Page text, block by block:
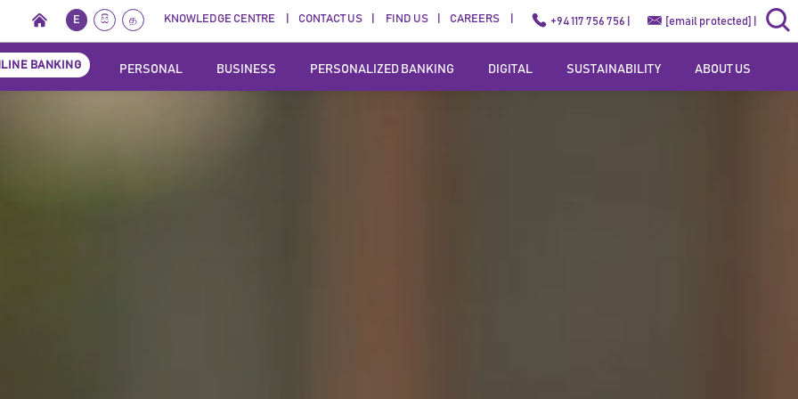
E සි த KNOWLEDGE CENTRE CONTACT US FIND US CAREERS +94 117 756 756 | [email protected]
BANKING PERSONAL BUSINESS PERSONALIZED BANKING DIGITAL SUSTAINABILITY ABOUT US